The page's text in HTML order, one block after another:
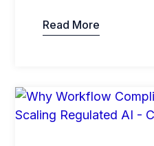
Read More